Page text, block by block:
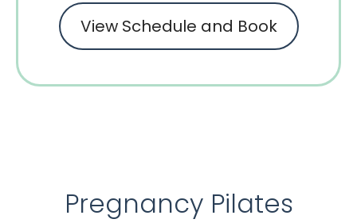
View Schedule and Book
Pregnancy Pilates